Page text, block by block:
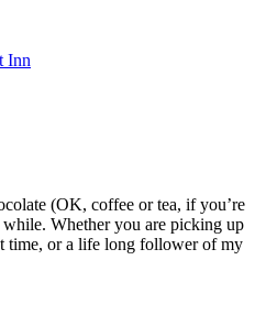
(OK, coffee or tea, if you’re
Whether you are picking up
time, or a life long follower of my